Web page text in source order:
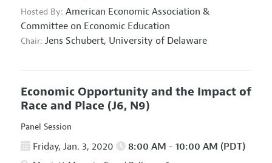
Hosted By: American Economic Association &
Committee on Economic Education
Chair: Jens Schubert, University of Delaware
Economic Opportunity and the Impact of
Race and Place (J6, N9)
Panel Session
Friday, Jan. 3, 2020 8:00 AM - 10:00 AM (PDT)